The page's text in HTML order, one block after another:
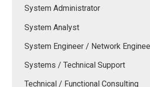
System Administrator
System Analyst
System Engineer / Network
Systems / Technical Support
Technical / Functional Consulting